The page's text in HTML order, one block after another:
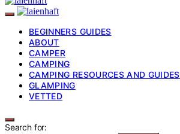
BEGINNERS GUIDES
ABOUT
CAMPER
CAMPING
CAMPING RESOURCES AND GUIDES
GLAMPING
VETTED
Search for: